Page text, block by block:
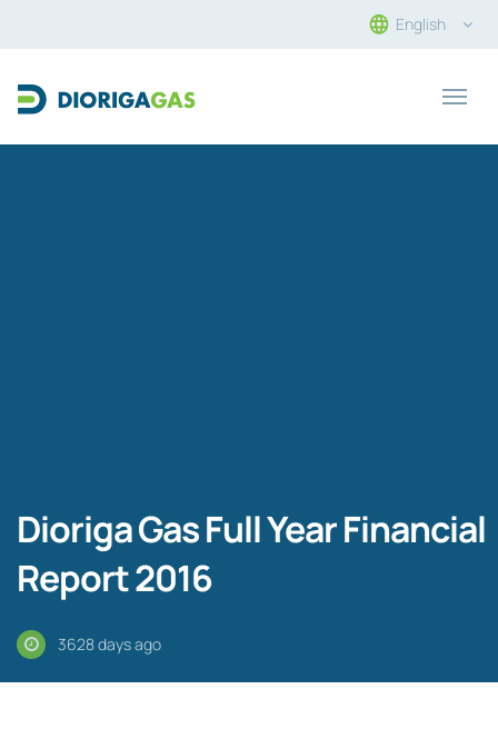
English
Main Navigation
Dioriga Gas Full Year Financial
Report 2016
3628 days ago